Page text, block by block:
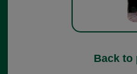
Back to